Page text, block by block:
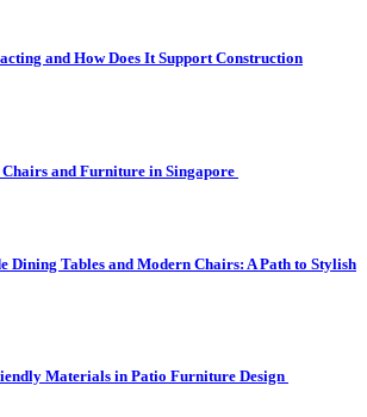
and How Does It Support Construction
and Furniture in Singapore
Dining Tables and Modern Chairs: A Path to Stylish
Materials in Patio Furniture Design